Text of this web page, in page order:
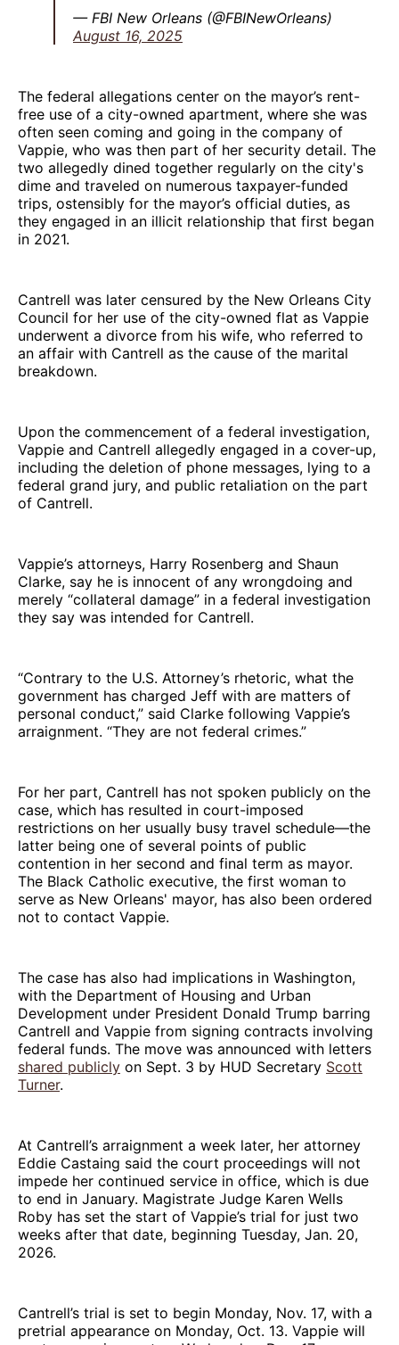
— FBI New Orleans (@FBINewOrleans)
August 16, 2025
The federal allegations center on the mayor’s rent-
free use of a city-owned apartment, where she was
often seen coming and going in the company of
Vappie, who was then part of her security detail. The
two allegedly dined together regularly on the city's
dime and traveled on numerous taxpayer-funded
trips, ostensibly for the mayor’s official duties, as
they engaged in an illicit relationship that first began
in 2021.
Cantrell was later censured by the New Orleans City
Council for her use of the city-owned flat as Vappie
underwent a divorce from his wife, who referred to
an affair with Cantrell as the cause of the marital
breakdown.
Upon the commencement of a federal investigation,
Vappie and Cantrell allegedly engaged in a cover-up,
including the deletion of phone messages, lying to a
federal grand jury, and public retaliation on the part
of Cantrell.
Vappie’s attorneys, Harry Rosenberg and Shaun
Clarke, say he is innocent of any wrongdoing and
merely “collateral damage” in a federal investigation
they say was intended for Cantrell.
“Contrary to the U.S. Attorney’s rhetoric, what the
government has charged Jeff with are matters of
personal conduct,” said Clarke following Vappie’s
arraignment. “They are not federal crimes.”
For her part, Cantrell has not spoken publicly on the
case, which has resulted in court-imposed
restrictions on her usually busy travel schedule—the
latter being one of several points of public
contention in her second and final term as mayor.
The Black Catholic executive, the first woman to
serve as New Orleans' mayor, has also been ordered
not to contact Vappie.
The case has also had implications in Washington,
with the Department of Housing and Urban
Development under President Donald Trump barring
Cantrell and Vappie from signing contracts involving
federal funds. The move was announced with letters
shared publicly on Sept. 3 by HUD Secretary Scott
Turner.
At Cantrell’s arraignment a week later, her attorney
Eddie Castaing said the court proceedings will not
impede her continued service in office, which is due
to end in January. Magistrate Judge Karen Wells
Roby has set the start of Vappie’s trial for just two
weeks after that date, beginning Tuesday, Jan. 20,
2026.
Cantrell’s trial is set to begin Monday, Nov. 17, with a
pretrial appearance on Monday, Oct. 13. Vappie will